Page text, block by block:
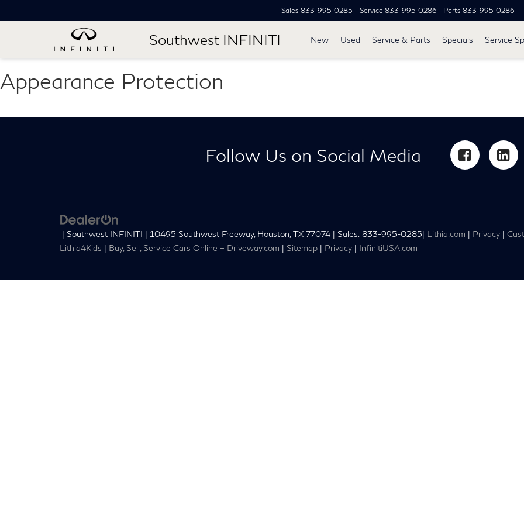
Southwest INFINITI
Sales 833-995-0285 Service 833-995-0286 Parts 833-995-0286
New Used Service & Parts Specials Service
Appearance Protection
Follow Us on Social Media
| Southwest INFINITI | 10495 Southwest Freeway, Houston, TX 77074 | Sales: 833-995-0285| Lithia.com | Privacy |
Lithia4Kids | Buy, Sell, Service Cars Online – Driveway.com | Sitemap | Privacy | InfinitiUSA.com